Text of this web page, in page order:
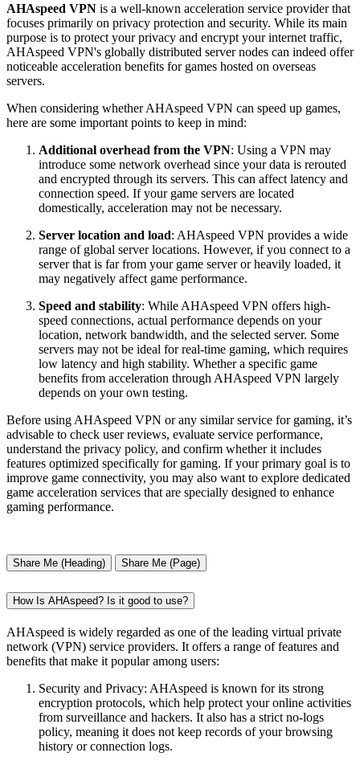
AHAspeed VPN is a well-known acceleration service provider that
focuses primarily on privacy protection and security. While its main
purpose is to protect your privacy and encrypt your internet traffic,
AHAspeed VPN's globally distributed server nodes can indeed offer
noticeable acceleration benefits for games hosted on overseas
servers.
When considering whether AHAspeed VPN can speed up games,
here are some important points to keep in mind:
Additional overhead from the VPN: Using a VPN may
introduce some network overhead since your data is rerouted
and encrypted through its servers. This can affect latency and
connection speed. If your game servers are located
domestically, acceleration may not be necessary.
Server location and load: AHAspeed VPN provides a wide
range of global server locations. However, if you connect to a
server that is far from your game server or heavily loaded, it
may negatively affect game performance.
Speed and stability: While AHAspeed VPN offers high-
speed connections, actual performance depends on your
location, network bandwidth, and the selected server. Some
servers may not be ideal for real-time gaming, which requires
low latency and high stability. Whether a specific game
benefits from acceleration through AHAspeed VPN largely
depends on your own testing.
Before using AHAspeed VPN or any similar service for gaming, it’s
advisable to check user reviews, evaluate service performance,
understand the privacy policy, and confirm whether it includes
features optimized specifically for gaming. If your primary goal is to
improve game connectivity, you may also want to explore dedicated
game acceleration services that are specially designed to enhance
gaming performance.
Share Me (Heading) Share Me (Page)
How Is AHAspeed? Is it good to use?
AHAspeed is widely regarded as one of the leading virtual private
network (VPN) service providers. It offers a range of features and
benefits that make it popular among users:
Security and Privacy: AHAspeed is known for its strong
encryption protocols, which help protect your online activities
from surveillance and hackers. It also has a strict no-logs
policy, meaning it does not keep records of your browsing
history or connection logs.